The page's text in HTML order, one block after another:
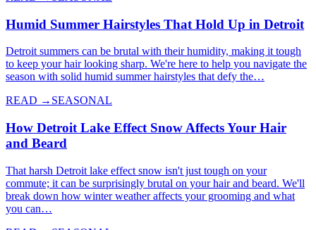
Humid Summer Hairstyles That Hold Up in Detroit
Detroit summers can be brutal with their humidity, making it tough
to keep your hair looking sharp. We're here to help you navigate the
season with solid humid summer hairstyles that defy the…
READ → SEASONAL
How Detroit Lake Effect Snow Affects Your Hair
and Beard
That harsh Detroit lake effect snow isn't just tough on your
commute; it can be surprisingly brutal on your hair and beard. We'll
break down how winter weather affects your grooming and what
you can…